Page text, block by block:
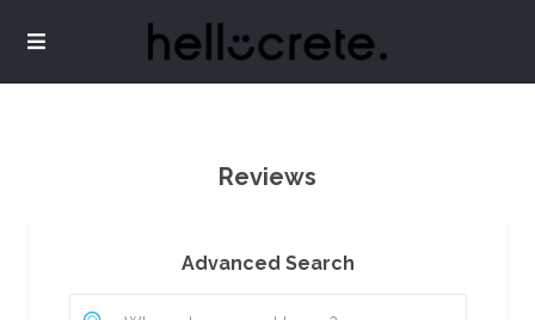
Reviews
Advanced Search